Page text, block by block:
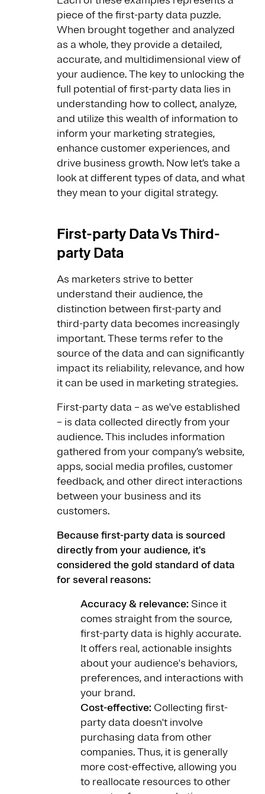
piece of the first-party data puzzle.
When brought together and analyzed
as a whole, they provide a detailed,
accurate, and multidimensional view of
your audience. The key to unlocking the
full potential of first-party data lies in
understanding how to collect, analyze,
and utilize this wealth of information to
inform your marketing strategies,
enhance customer experiences, and
drive business growth. Now let’s take a
look at different types of data, and what
they mean to your digital strategy.
First-party Data Vs Third-
party Data
As marketers strive to better
understand their audience, the
distinction between first-party and
third-party data becomes increasingly
important. These terms refer to the
source of the data and can significantly
impact its reliability, relevance, and how
it can be used in marketing strategies.
First-party data – as we've established
– is data collected directly from your
audience. This includes information
gathered from your company’s website,
apps, social media profiles, customer
feedback, and other direct interactions
between your business and its
customers.
Because first-party data is sourced
directly from your audience, it's
considered the gold standard of data
for several reasons:
Accuracy & relevance: Since it
comes straight from the source,
first-party data is highly accurate.
It offers real, actionable insights
about your audience's behaviors,
preferences, and interactions with
your brand.
Cost-effective: Collecting first-
party data doesn't involve
purchasing data from other
companies. Thus, it is generally
more cost-effective, allowing you
to reallocate resources to other